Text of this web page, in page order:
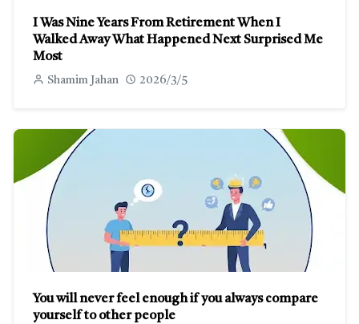
I Was Nine Years From Retirement When I
Walked Away What Happened Next Surprised Me
Most
Shamim Jahan 2026/3/5
You will never feel enough if you always compare
yourself to other people